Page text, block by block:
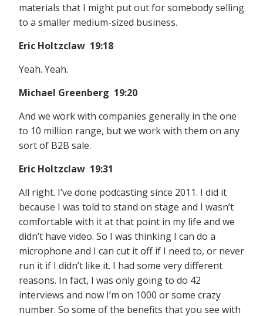
materials that I might put out for somebody selling
to a smaller medium-sized business.
Eric Holtzclaw 19:18
Yeah. Yeah.
Michael Greenberg 19:20
And we work with companies generally in the one
to 10 million range, but we work with them on any
sort of B2B sale.
Eric Holtzclaw 19:31
All right. I’ve done podcasting since 2011. I did it
because I was told to stand on stage and I wasn’t
comfortable with it at that point in my life and we
didn’t have video. So I was thinking I can do a
microphone and I can cut it off if I need to, or never
run it if I didn’t like it. I had some very different
reasons. In fact, I was only going to do 42
interviews and now I’m on 1000 or some crazy
number. So some of the benefits that you see with